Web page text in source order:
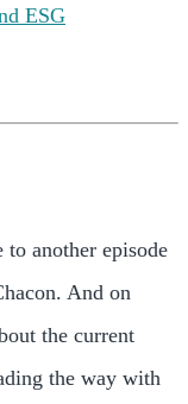
ESG
another episode
And on
the current
the way with